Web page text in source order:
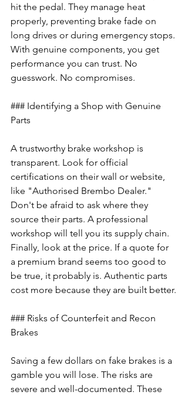
hit the pedal. They manage heat
properly, preventing brake fade on
long drives or during emergency stops.
With genuine components, you get
performance you can trust. No
guesswork. No compromises.
### Identifying a Shop with Genuine
Parts
A trustworthy brake workshop is
transparent. Look for official
certifications on their wall or website,
like "Authorised Brembo Dealer."
Don't be afraid to ask where they
source their parts. A professional
workshop will tell you its supply chain.
Finally, look at the price. If a quote for
a premium brand seems too good to
be true, it probably is. Authentic parts
cost more because they are built better.
### Risks of Counterfeit and Recon
Brakes
Saving a few dollars on fake brakes is a
gamble you will lose. The risks are
severe and well-documented. These